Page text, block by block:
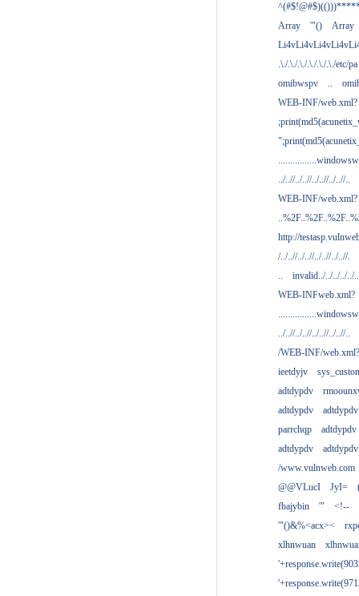
Array
'"()
Array
.\./.\./.\./.\./.\./.\./etc/pa
omibwspv
..
WEB-INF/web.xml?
../..//../..//../..//../..//..
WEB-INF/web.xml?
http://
/../..//../..//../..//../..//.
..
invalid../../../../../
WEB-INFweb.xml?
../..//../..//../..//../..//..
/WEB-INF/web.xml?
ieetdyjv
adtdypdv
adtdypdv
adtdypdv
parrchqp
adtdypdv
adtdypdv
adtdypdv
/www.vulnweb.com
@@VLucI
JyI=
fbajybin
'"
<!--
'"()&%<acx><
xlhnwuan